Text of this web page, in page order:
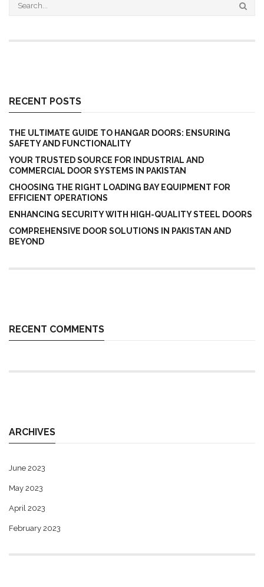
RECENT POSTS
THE ULTIMATE GUIDE TO HANGAR DOORS: ENSURING
SAFETY AND FUNCTIONALITY
YOUR TRUSTED SOURCE FOR INDUSTRIAL AND
COMMERCIAL DOOR SYSTEMS IN PAKISTAN
CHOOSING THE RIGHT LOADING BAY EQUIPMENT FOR
EFFICIENT OPERATIONS
ENHANCING SECURITY WITH HIGH-QUALITY STEEL DOORS
COMPREHENSIVE DOOR SOLUTIONS IN PAKISTAN AND
BEYOND
RECENT COMMENTS
ARCHIVES
June 2023
May 2023
April 2023
February 2023